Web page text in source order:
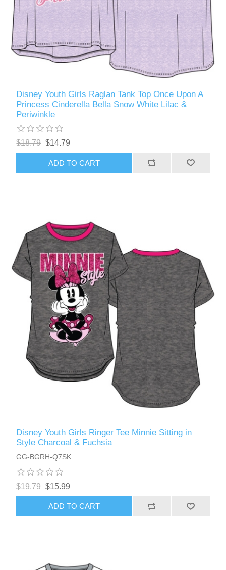
Disney Youth Girls Raglan Tank Top Once Upon A
Princess Cinderella Bella Snow White Lilac &
Periwinkle
$18.79 $14.79
ADD TO CART
Disney Youth Girls Ringer Tee Minnie Sitting in
Style Charcoal & Fuchsia
GG-BGRH-Q7SK
$19.79 $15.99
ADD TO CART